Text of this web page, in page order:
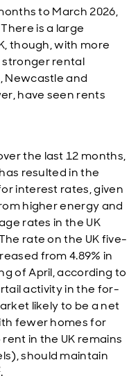
to March 2026,
There is a large
though, with more
rental
Newcastle and
have seen rents
the last 12 months,
resulted in the
interest rates, given
higher energy and
rates in the UK
rate on the UK five-
from 4.89% in
of April, according to
activity in the for-
likely to be a net
fewer homes for
in the UK remains
should maintain
.